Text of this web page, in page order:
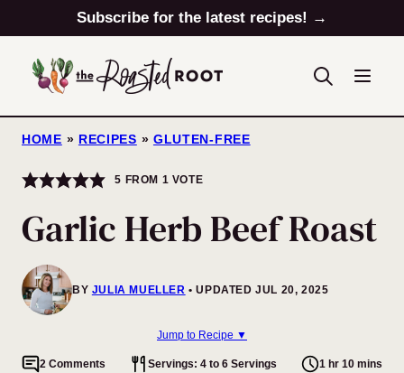
to
content
Subscribe for the latest recipes! →
HOME » RECIPES » GLUTEN-FREE
5 FROM 1 VOTE
Garlic Herb Beef Roast
BY JULIA MUELLER UPDATED JUL 20, 2025
Jump to Recipe ▼
2 Comments Servings: 4 to 6 Servings 1 hr 10 mins